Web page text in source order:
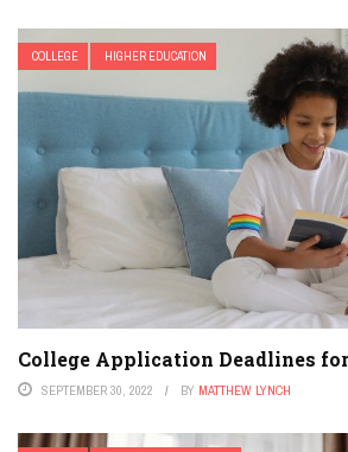
COLLEGE HIGHER EDUCATION
College Application Deadlines
SEPTEMBER 30, 2022 BY MATTHEW LYNCH